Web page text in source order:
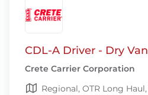
CDL-A Driver - Dry Van
Crete Carrier Corporation
Regional, OTR Long